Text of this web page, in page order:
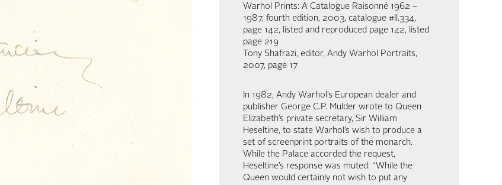
Warhol Prints: A Catalogue Raisonné 1962 –
1987, fourth edition, 2003, catalogue #II.334,
page 142, listed and reproduced page 142, listed
page 219
Tony Shafrazi, editor, Andy Warhol Portraits,
2007, page 17
In 1982, Andy Warhol’s European dealer and
publisher George C.P. Mulder wrote to Queen
Elizabeth’s private secretary, Sir William
Heseltine, to state Warhol’s wish to produce a
set of screenprint portraits of the monarch.
While the Palace accorded the request,
Heseltine’s response was muted: “While the
Queen would certainly not wish to put any